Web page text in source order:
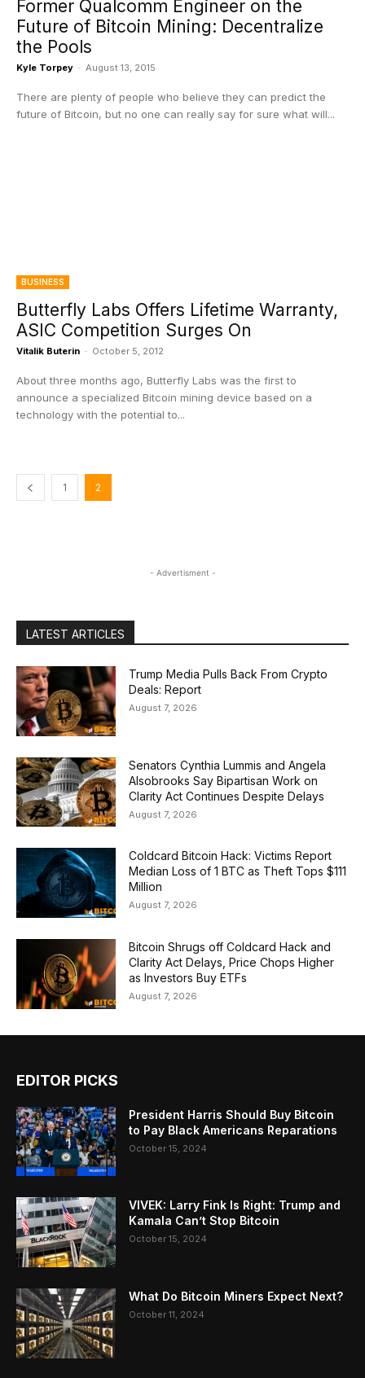
Former Qualcomm Engineer on the
Future of Bitcoin Mining: Decentralize
the Pools
Kyle Torpey - August 13, 2015
There are plenty of people who believe they can predict the
future of Bitcoin, but no one can really say for sure what will...
BUSINESS
Butterfly Labs Offers Lifetime Warranty,
ASIC Competition Surges On
Vitalik Buterin - October 5, 2012
About three months ago, Butterfly Labs was the first to
announce a specialized Bitcoin mining device based on a
technology with the potential to...
1 2
- Advertisment -
LATEST ARTICLES
Trump Media Pulls Back From Crypto
Deals: Report
August 7, 2026
Senators Cynthia Lummis and Angela
Alsobrooks Say Bipartisan Work on
Clarity Act Continues Despite Delays
August 7, 2026
Coldcard Bitcoin Hack: Victims Report
Median Loss of 1 BTC as Theft Tops $111
Million
August 7, 2026
Bitcoin Shrugs off Coldcard Hack and
Clarity Act Delays, Price Chops Higher
as Investors Buy ETFs
August 7, 2026
EDITOR PICKS
President Harris Should Buy Bitcoin
to Pay Black Americans Reparations
October 15, 2024
VIVEK: Larry Fink Is Right: Trump and
Kamala Can’t Stop Bitcoin
October 15, 2024
What Do Bitcoin Miners Expect Next?
October 11, 2024